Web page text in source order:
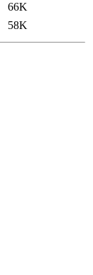
66K
58K